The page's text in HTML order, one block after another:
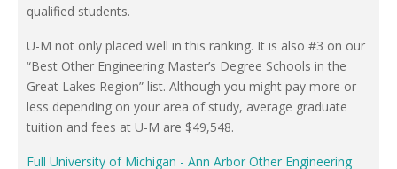
qualified students.
U-M not only placed well in this ranking. It is also #3 on our
“Best Other Engineering Master’s Degree Schools in the
Great Lakes Region” list. Although you might pay more or
less depending on your area of study, average graduate
tuition and fees at U-M are $49,548.
Full University of Michigan - Ann Arbor Other Engineering